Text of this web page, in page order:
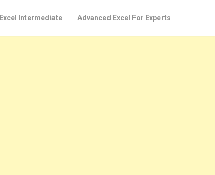
Excel Intermediate Advanced Excel For Experts